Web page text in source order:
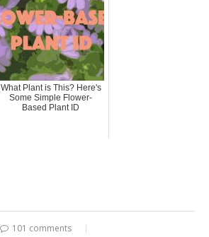
What Plant is This? Here's
Some Simple Flower-
Based Plant ID
101 comments